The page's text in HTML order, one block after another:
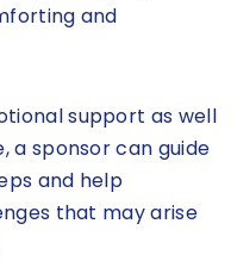
and
support as well
a sponsor can guide
and help
that may arise